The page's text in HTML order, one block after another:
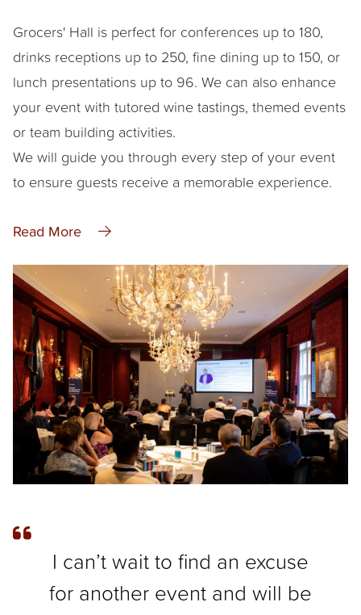
Grocers' Hall is perfect for conferences up to 180,
drinks receptions up to 250, fine dining up to 150, or
lunch presentations up to 96. We can also enhance
your event with tutored wine tastings, themed events
or team building activities.
We will guide you through every step of your event
to ensure guests receive a memorable experience.
Read More
I can’t wait to find an excuse
for another event and will be